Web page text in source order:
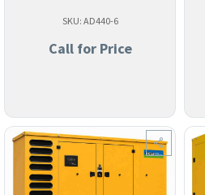
SKU: AD440-6
Call for Price